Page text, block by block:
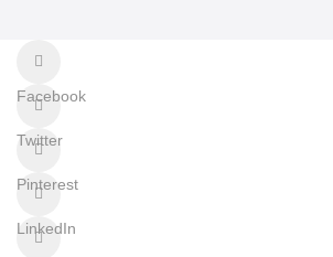
Facebook
Twitter
Pinterest
LinkedIn